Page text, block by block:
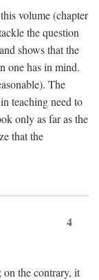
volume (chapter
the question
shows that the
one has in mind.
The
teaching need to
only as far as the
that the
4
the contrary, it